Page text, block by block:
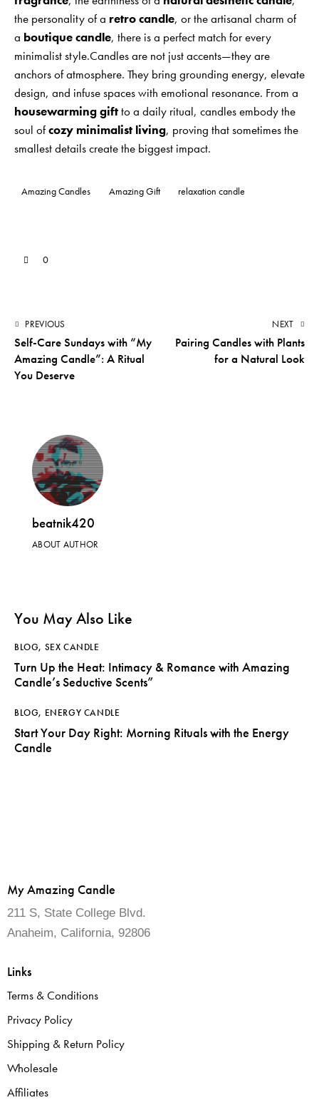
the personality of a retro candle, or the artisanal charm of
a boutique candle, there is a perfect match for every
minimalist style.Candles are not just accents—they are
anchors of atmosphere. They bring grounding energy, elevate
design, and infuse spaces with emotional resonance. From a
housewarming giftto a daily ritual, candles embody the
soul ofcozy minimalist living, proving that sometimes the
smallest details create the biggest impact.
Amazing Candles Amazing Gift relaxation candle
0
PREVIOUS
Self-Care Sundays with “My
Amazing Candle”: A Ritual
You Deserve
NEXT
Pairing Candles with Plants
for a Natural Look
beatnik420
ABOUT AUTHOR
You May Also Like
BLOG, SEX CANDLE
Turn Up the Heat: Intimacy & Romance with Amazing
Candle’s Seductive Scents”
BLOG, ENERGY CANDLE
Start Your Day Right: Morning Rituals with the Energy
Candle
My Amazing Candle
211 S, State College Blvd.
Anaheim, California, 92806
Links
Terms & Conditions
Privacy Policy
Shipping & Return Policy
Wholesale
Affiliates